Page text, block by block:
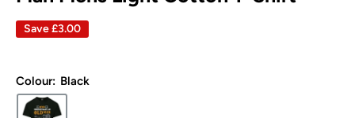
Save£3.00
Colour: Black